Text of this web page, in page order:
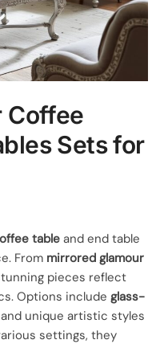
Coffee
Sets for
table and end table
From mirrored glamour
pieces reflect
Options include glass-
unique artistic styles
settings, they